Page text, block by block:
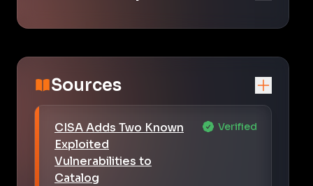
Sources
CISA Adds Two Known
Exploited
Vulnerabilities to
Catalog
Verified